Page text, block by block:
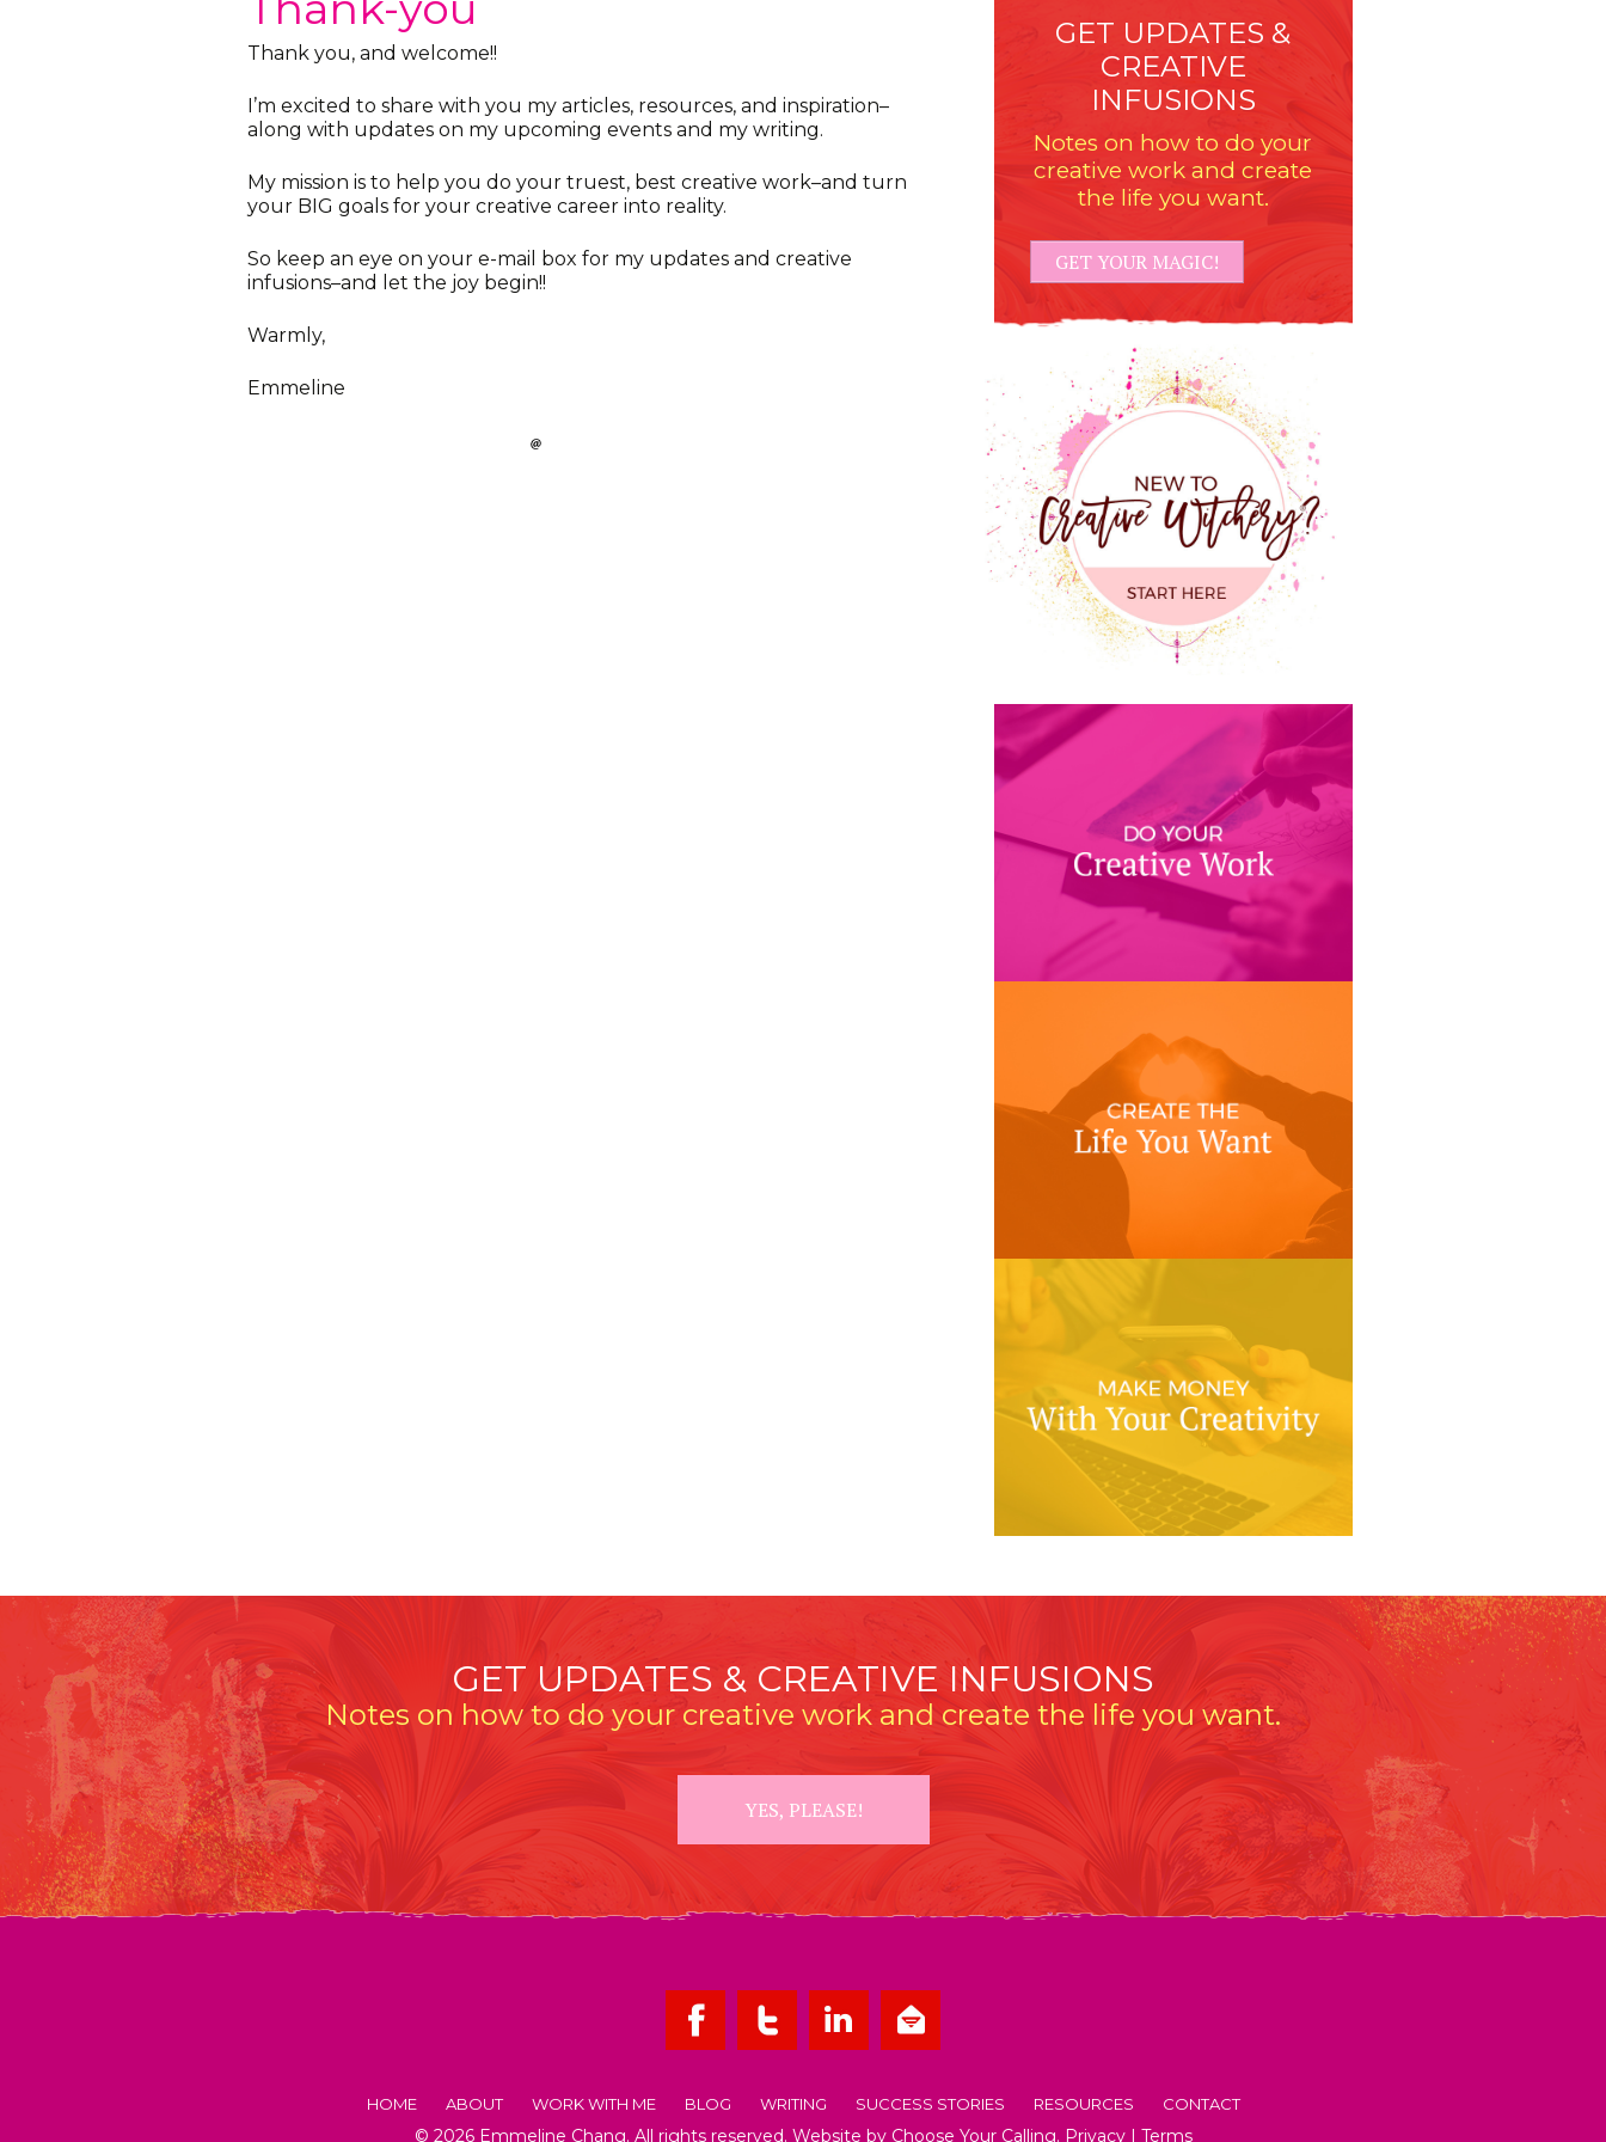
Thank you, and welcome!!
I’m excited to share with you my articles, resources, and inspiration–
along with updates on my upcoming events and my writing.
My mission is to help you do your truest, best creative work–and turn
your BIG goals for your creative career into reality.
So keep an eye on your e-mail box for my updates and creative
infusions–and let the joy begin!!
Warmly,
Emmeline
GET UPDATES &
CREATIVE
INFUSIONS
Notes on how to do your
creative work and create
the life you want.
GET YOUR MAGIC!
GET UPDATES & CREATIVE INFUSIONS
Notes on how to do your creative work and create the life you want.
YES, PLEASE!
HOME
ABOUT
FACTS ABOUT EMMELINE
WORK WITH ME BLOG WRITING SUCCESS STORIES RESOURCES CONTACT
© 2026 Emmeline Chang. All rights reserved. Website by Choose Your Calling. Privacy| Terms